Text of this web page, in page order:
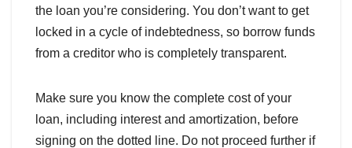
the loan you’re considering. You don’t want to get
locked in a cycle of indebtedness, so borrow funds
from a creditor who is completely transparent.
Make sure you know the complete cost of your
loan, including interest and amortization, before
signing on the dotted line. Do not proceed further if